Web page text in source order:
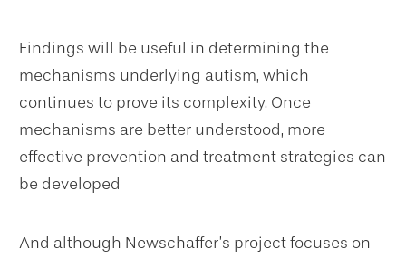
Findings will be useful in determining the
mechanisms underlying autism, which
continues to prove its complexity. Once
mechanisms are better understood, more
effective prevention and treatment strategies can
be developed
And although Newschaffer’s project focuses on